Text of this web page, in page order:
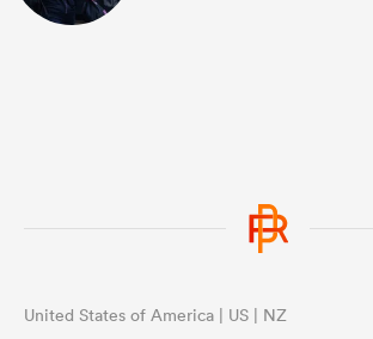
United States of America | US | NZ